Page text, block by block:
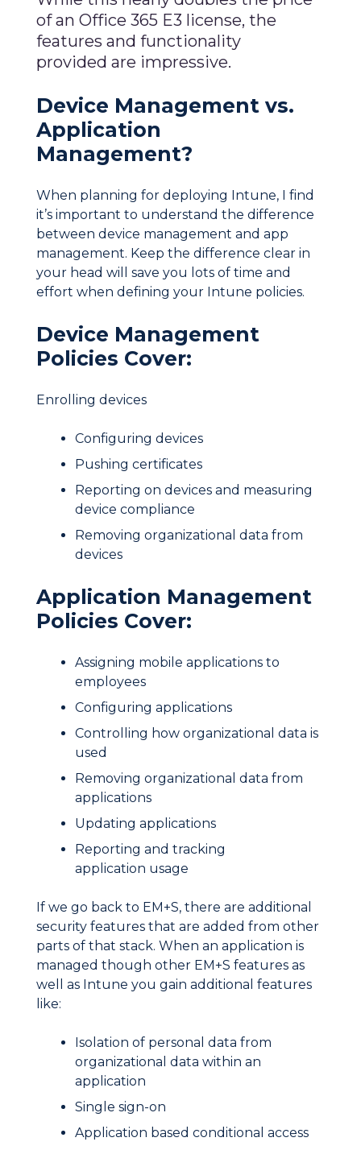
of an Office 365 E3 license, the
features and functionality
provided are impressive.
Device Management vs.
Application
Management?
When planning for deploying Intune, I find
it’s important to understand the difference
between device management and app
management. Keep the difference clear in
your head will save you lots of time and
effort when defining your Intune policies.
Device Management
Policies Cover:
Enrolling devices
Configuring devices
Pushing certificates
Reporting on devices and measuring
device compliance
Removing organizational data from
devices
Application Management
Policies Cover:
Assigning mobile applications to
employees
Configuring applications
Controlling how organizational data is
used
Removing organizational data from
applications
Updating applications
Reporting and tracking
application usage
If we go back to EM+S, there are additional
security features that are added from other
parts of that stack. When an application is
managed though other EM+S features as
well as Intune you gain additional features
like:
Isolation of personal data from
organizational data within an
application
Single sign-on
Application based conditional access